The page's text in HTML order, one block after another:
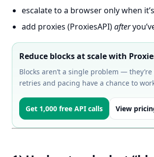
escalate to a browser only when
add proxies (ProxiesAPI)after
Reduce blocks at scale with
Blocks aren’t a single problem —
retries and pacing have a chance to
Get 1,000 free API calls View